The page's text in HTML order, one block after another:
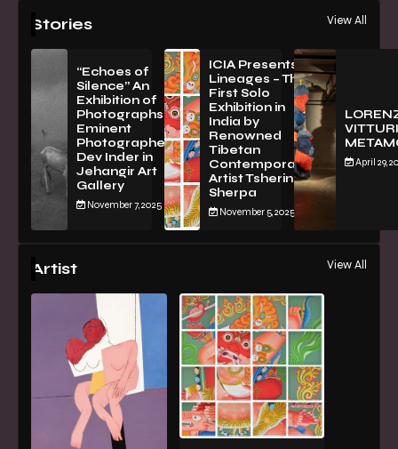
Stories View All
“Echoes of
Silence” An
Exhibition of
PhotographsBy
Eminent
Photographer
Dev Inder in
Jehangir Art
Gallery
November 7, 2025
ICIA Presents
Lineages – The
First Solo
Exhibition in
India by
Renowned
Tibetan
Contemporary
Artist Tsherin
Sherpa
November 5, 2025
April 29,
Artist View All